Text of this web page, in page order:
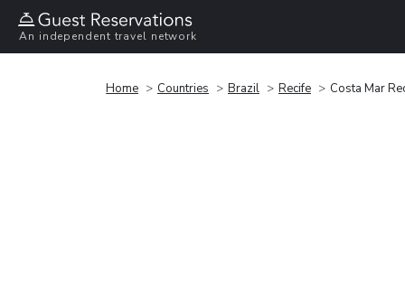
An independent travel network
Home Countries Brazil Recife Costa Mar